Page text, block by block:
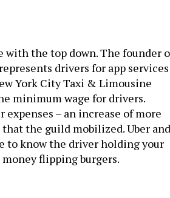
with the top down. The founder
drivers for app services
York City Taxi & Limousine
minimum wage for drivers.
expenses – an increase of more
the guild mobilized. Uber and
to know the driver holding your
flipping burgers.